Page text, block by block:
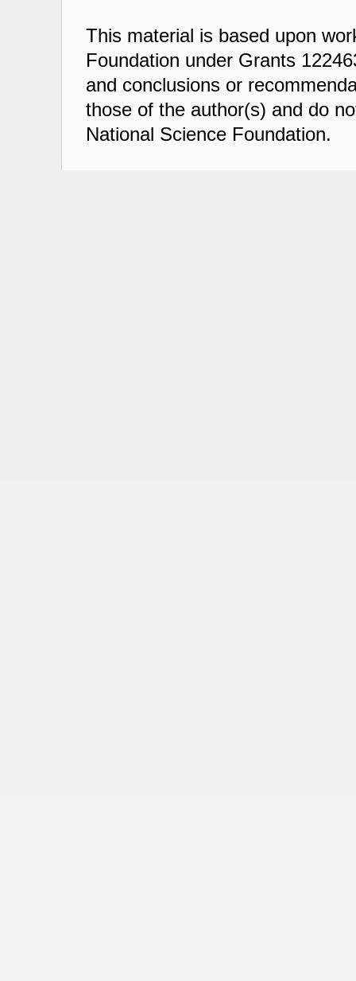
This material is based upon
Foundation under Grants
and conclusions or
those of the author(s) and do
National Science Foundation.